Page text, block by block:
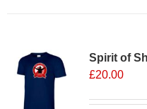
Spirit of
£20.00